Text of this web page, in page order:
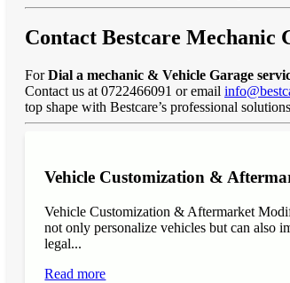
Contact Bestcare Mechanic
ForDial a mechanic & Vehicle Garage
Contact us at 0722466091 or email
top shape with Bestcare’s professional
Vehicle Customization &
Vehicle Customization & Aftermarket
not only personalize vehicles but can also
legal...
Read more